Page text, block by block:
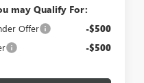
may Qualify For:
Offer -$500
-$500